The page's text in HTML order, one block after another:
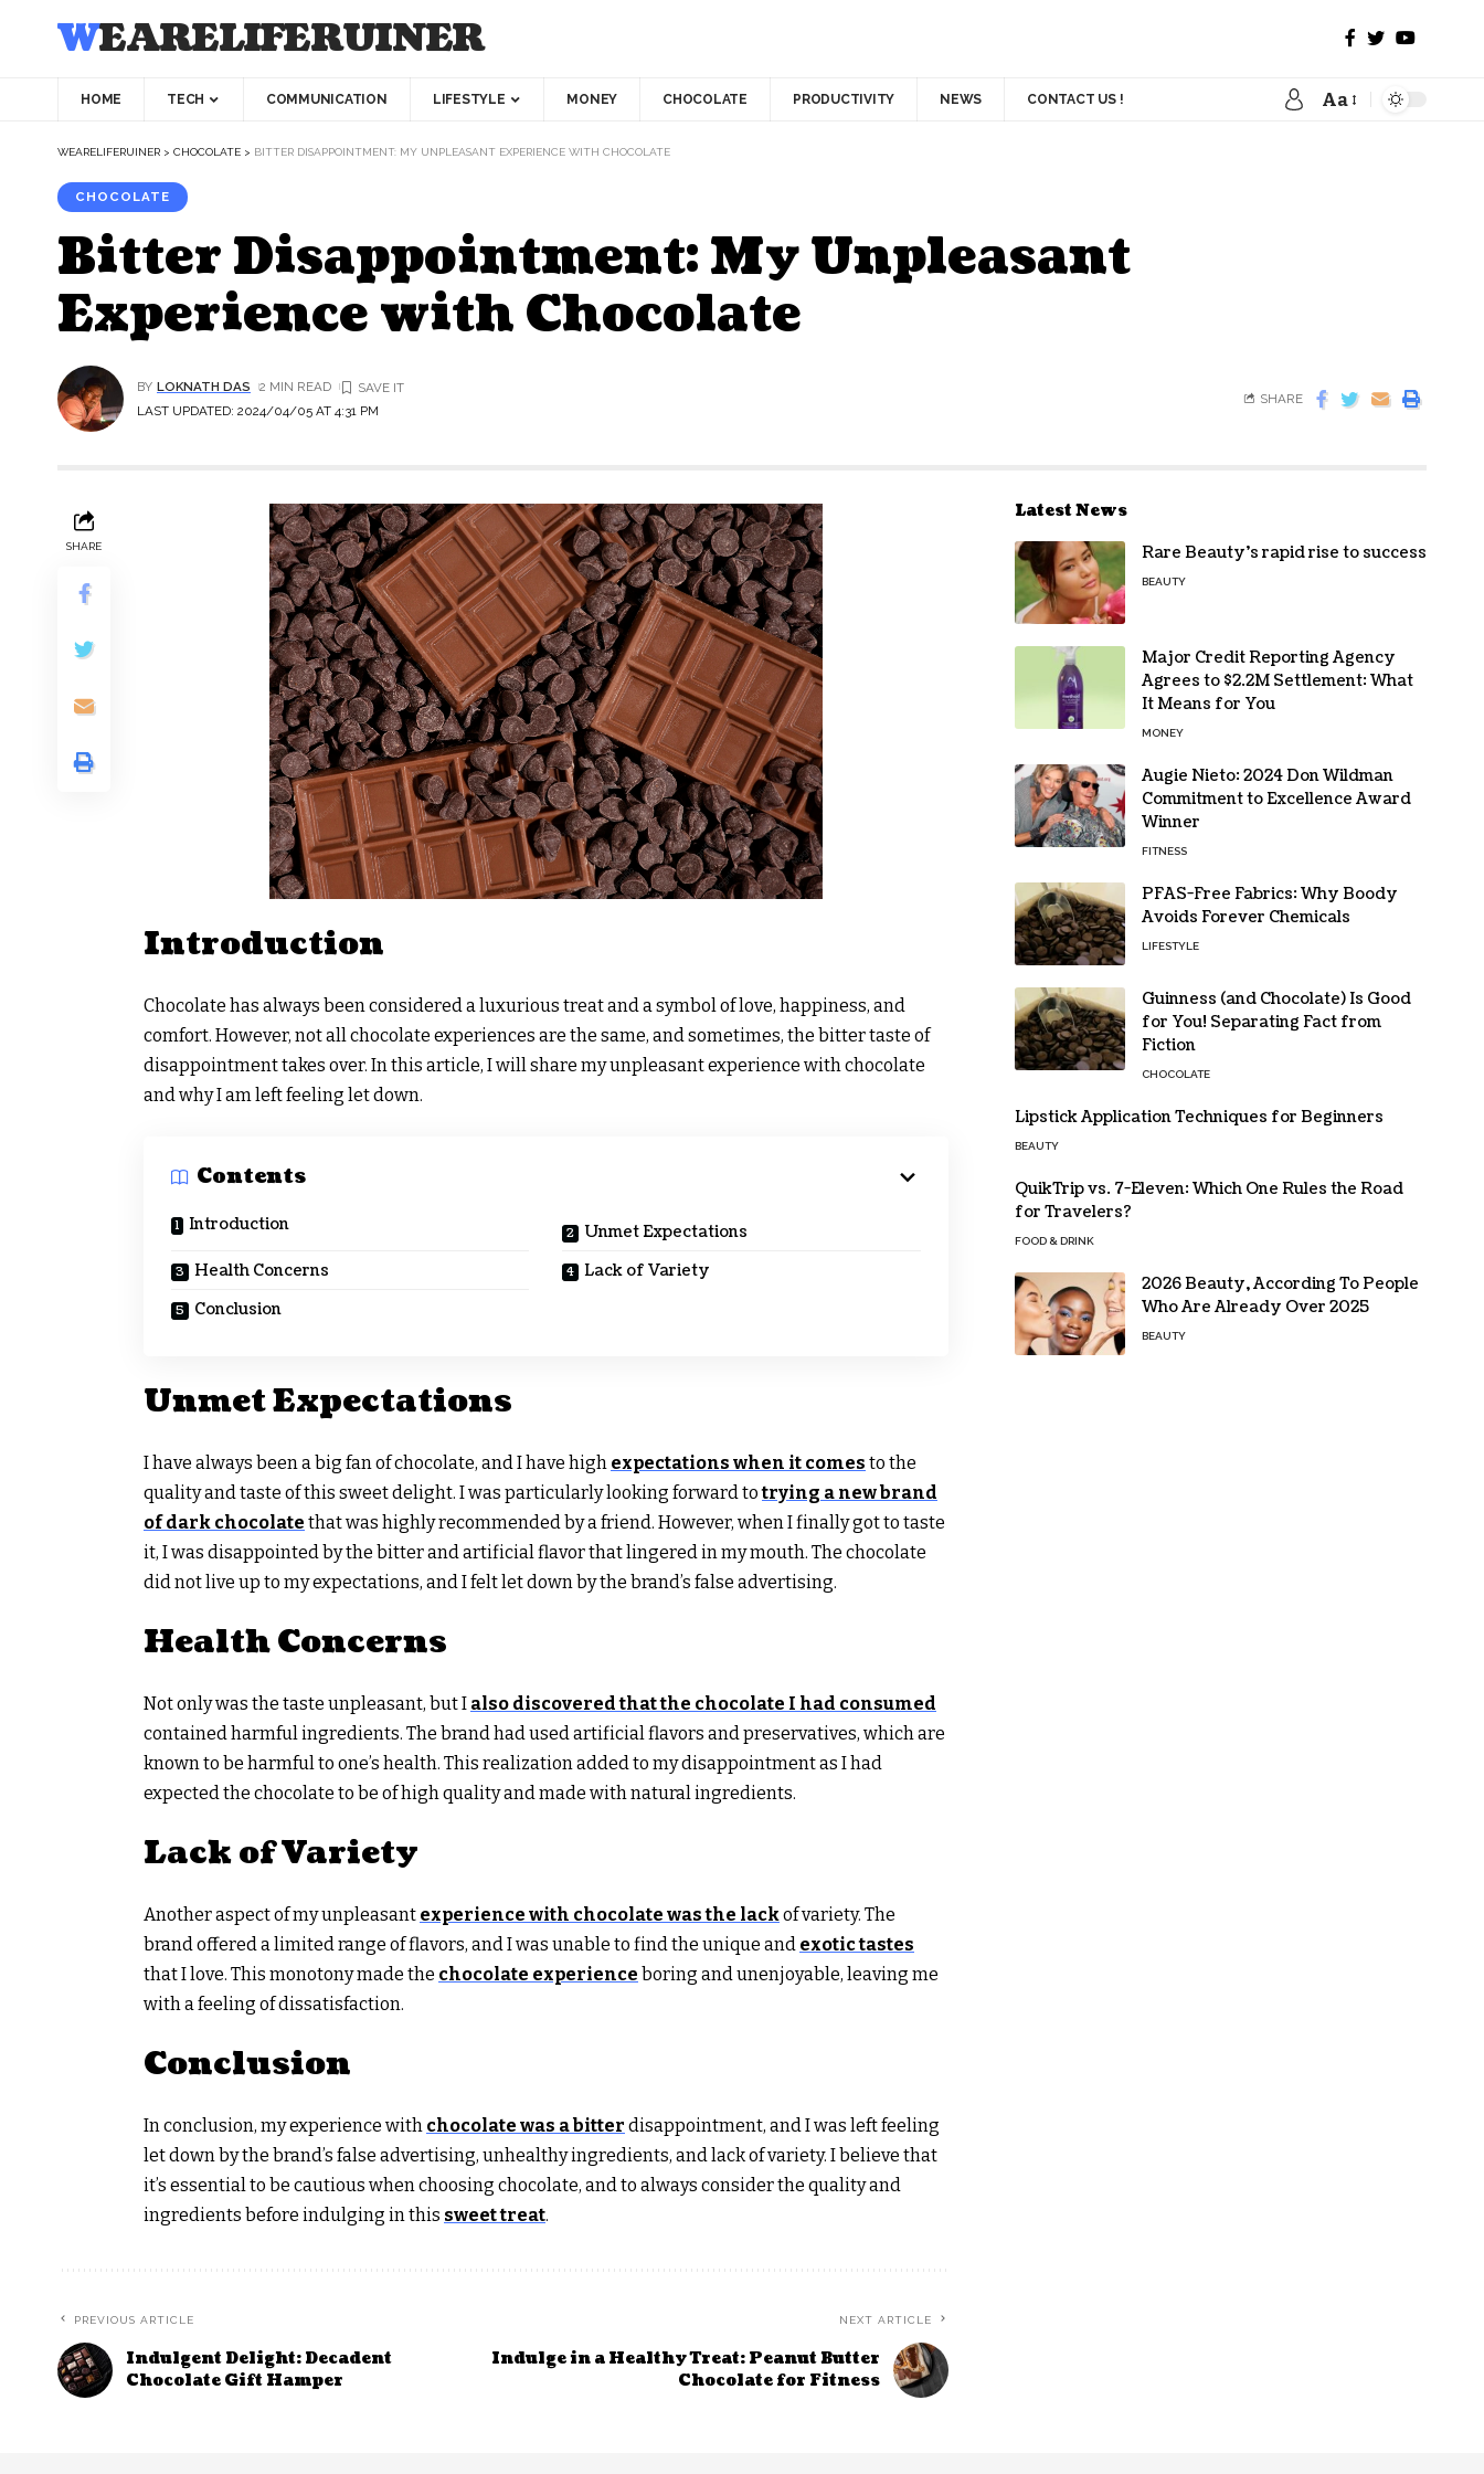
WEARELIFERUINER
HOME TECH COMMUNICATION LIFESTYLE MONEY CHOCOLATE PRODUCTIVITY NEWS CONTACT US ! Aa
WEARELIFERUINER > CHOCOLATE > BITTER DISAPPOINTMENT: MY UNPLEASANT EXPERIENCE WITH CHOCOLATE
CHOCOLATE
Bitter Disappointment: My Unpleasant
Experience with Chocolate
LAST UPDATED: 2024/04/05 AT 4:31 PM
BY LOKNATH DAS 2 MIN READ
SHARE
SHARE
Introduction
Chocolate has always been considered a luxurious treat and a symbol of love, happiness, and
comfort. However, not all chocolate experiences are the same, and sometimes, the bitter taste of
disappointment takes over. In this article, I will share my unpleasant experience with chocolate
and why I am left feeling let down.
Contents
Introduction
Unmet Expectations
Health Concerns
Lack of Variety
Conclusion
Unmet Expectations
I have always been a big fan of chocolate, and I have high expectations when it comes to the
quality and taste of this sweet delight. I was particularly looking forward totrying a new brand
of dark chocolate that was highly recommended by a friend. However, when I finally got to taste
it, I was disappointed by the bitter and artificial flavor that lingered in my mouth. The chocolate
did not live up to my expectations, and I felt let down by the brand’s false advertising.
Health Concerns
Not only was the taste unpleasant, but I also discovered that the chocolate I had consumed
contained harmful ingredients. The brand had used artificial flavors and preservatives, which are
known to be harmful to one’s health. This realization added to my disappointment as I had
expected the chocolate to be of high quality and made with natural ingredients.
Lack of Variety
Another aspect of my unpleasant experience with chocolate was the lackof variety. The
brand offered a limited range of flavors, and I was unable to find the unique and exotic tastes
that I love. This monotony made the chocolate experience boring and unenjoyable, leaving me
with a feeling of dissatisfaction.
Conclusion
In conclusion, my experience with chocolate was a bitter disappointment, and I was left feeling
let down by the brand’s false advertising, unhealthy ingredients, and lack of variety. I believe that
it’s essential to be cautious when choosing chocolate, and to always consider the quality and
ingredients before indulging in this sweet treat.
PREVIOUS ARTICLE
Indulgent Delight: Decadent
Chocolate Gift Hamper
NEXT ARTICLE
Indulge in a Healthy Treat: Peanut Butter
Chocolate for Fitness
Latest News
Rare Beauty’s rapid rise to success
BEAUTY
Major Credit Reporting Agency
Agrees to $2.2M Settlement: What
It Means for You
MONEY
Augie Nieto: 2024 Don Wildman
Commitment to Excellence Award
Winner
FITNESS
PFAS-Free Fabrics: Why Boody
Avoids Forever Chemicals
LIFESTYLE
Guinness (and Chocolate) Is Good
for You! Separating Fact from
Fiction
CHOCOLATE
Lipstick Application Techniques for Beginners
BEAUTY
QuikTrip vs. 7-Eleven: Which One Rules the Road
for Travelers?
FOOD & DRINK
2026 Beauty, According To People
Who Are Already Over 2025
BEAUTY